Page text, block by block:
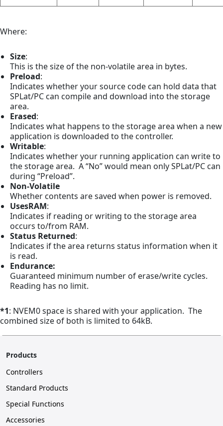
Where:
Size:
This is the size of the non-volatile area in bytes.
Preload:
Indicates whether your source code can hold data that
SPLat/PC can compile and download into the storage
area.
Erased:
Indicates what happens to the storage area when a new
application is downloaded to the controller.
Writable:
Indicates whether your running application can write to
the storage area. A “No” would mean only SPLat/PC can
during “Preload”.
Non-Volatile
Whether contents are saved when power is removed.
UsesRAM:
Indicates if reading or writing to the storage area
occurs to/from RAM.
Status Returned:
Indicates if the area returns status information when it
is read.
Endurance:
Guaranteed minimum number of erase/write cycles.
Reading has no limit.
*1: NVEM0 space is shared with your application. The
combined size of both is limited to 64kB.
Products
Controllers
Standard Products
Special Functions
Accessories